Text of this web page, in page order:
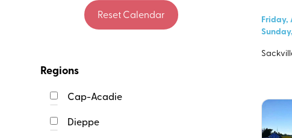
Upload Image (940X480)
Reset Calendar
Regions
Cap-Acadie
Dieppe
Friday,